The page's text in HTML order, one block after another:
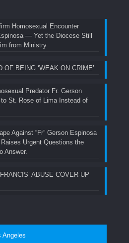
Homosexual Encounter
— Yet the Diocese Still
from Ministry
OF BEING ‘WEAK ON CRIME’
Predator Fr. Gerson
St. Rose of Lima Instead of
Against “Fr” Gerson Espinosa
Urgent Questions the
Answer.
ABUSE COVER-UP
Angeles